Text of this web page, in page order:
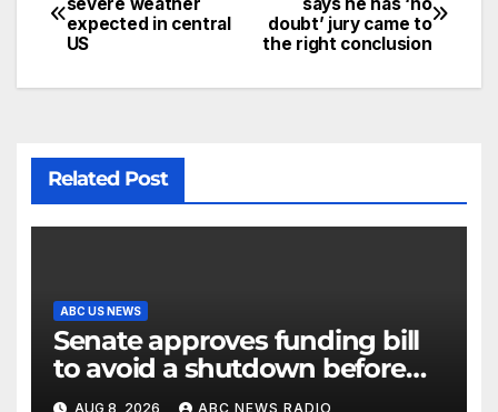
doubt’ jury came to
the right conclusion
expected in central
US
Related Post
ABC US NEWS
Senate approves funding bill
to avoid a shutdown before
the election
AUG 8, 2026 ABC NEWS RADIO